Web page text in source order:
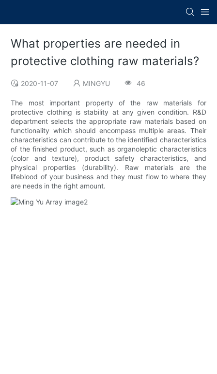
What properties are needed in
protective clothing raw materials?
2020-11-07 MINGYU 46
The most important property of the raw materials for
protective clothing is stability at any given condition. R&D
department selects the appropriate raw materials based on
functionality which should encompass multiple areas. Their
characteristics can contribute to the identified characteristics
of the finished product, such as organoleptic characteristics
(color and texture), product safety characteristics, and
physical properties (durability). Raw materials are the
lifeblood of your business and they must flow to where they
are needs in the right amount.